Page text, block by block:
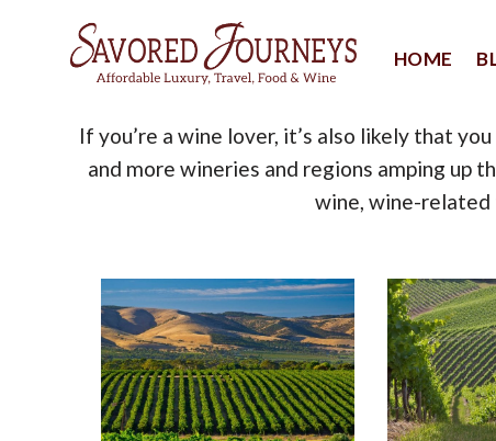
HOME
If you’re a wine lover, it’s also likely that
and more wineries and regions amping up
wine, wine-related